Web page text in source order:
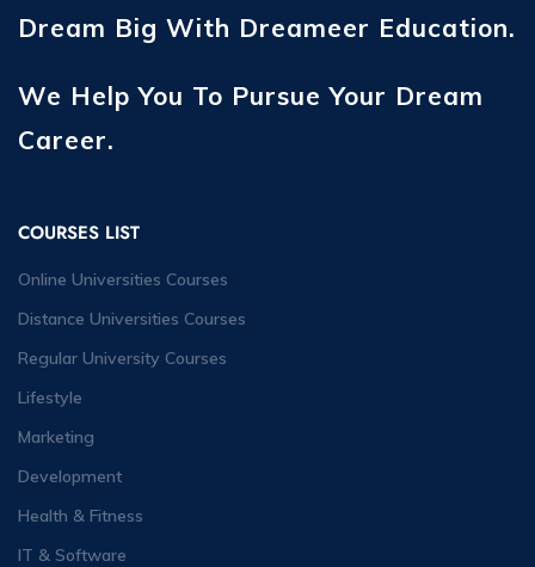
Dream Big With Dreameer Education.
We Help You To Pursue Your Dream
Career.
COURSES LIST
Online Universities Courses
Distance Universities Courses
Regular University Courses
Lifestyle
Marketing
Development
Health & Fitness
IT & Software